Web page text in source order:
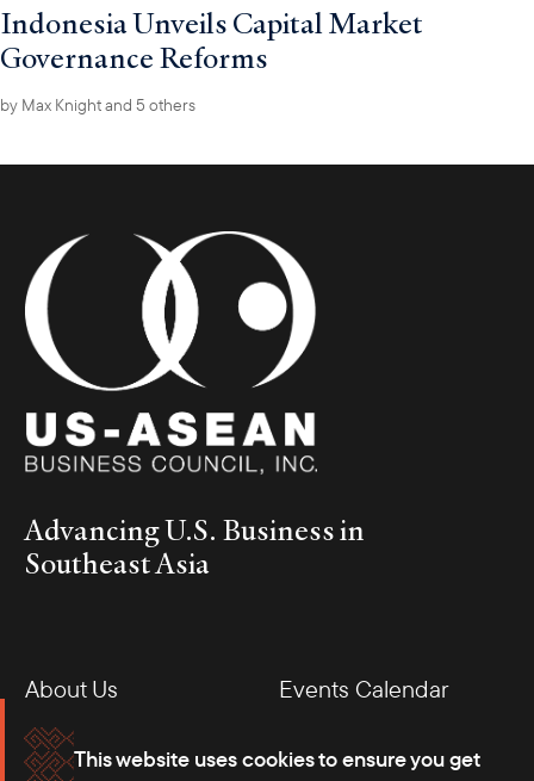
This website uses cookies to ensure you get
Indonesia Unveils Capital Market
Governance Reforms
by Max Knightand 5 others
Advancing U.S. Business in
Southeast Asia
About Us
Events Calendar
Membership
Our Offices